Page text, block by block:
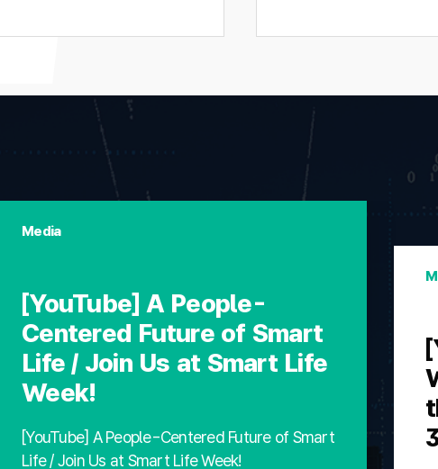
Media
[YouTube] A People-
Centered Future of Smart
Life / Join Us at Smart Life
Week!
[YouTube] A People-Centered Future of Smart
Life / Join Us at Smart Life Week!